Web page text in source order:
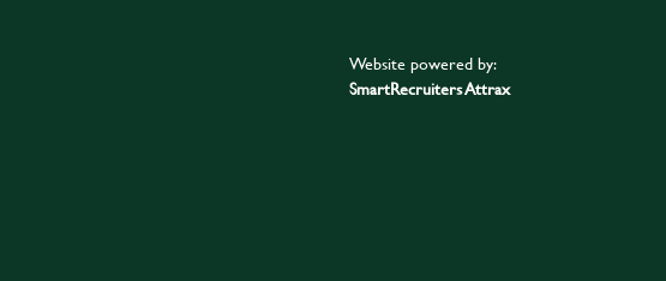
Website powered by:
SmartRecruiters Attrax